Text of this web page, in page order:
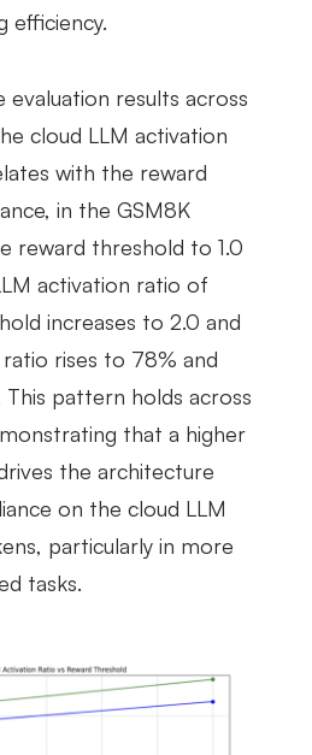
efficiency.
evaluation results across
cloud LLM activation
with the reward
in the GSM8K
reward threshold to 1.0
activation ratio of
increases to 2.0 and
rises to 78% and
pattern holds across
that a higher
the architecture
on the cloud LLM
particularly in more
tasks.